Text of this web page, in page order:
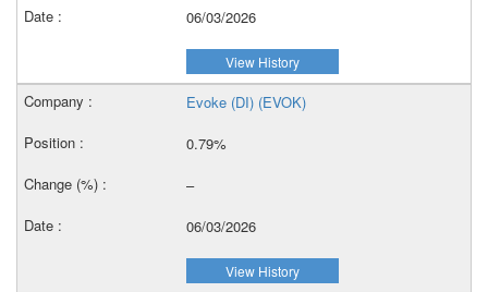
06/03/2026
View History
Evoke (DI) (EVOK)
0.79%
–
06/03/2026
View History